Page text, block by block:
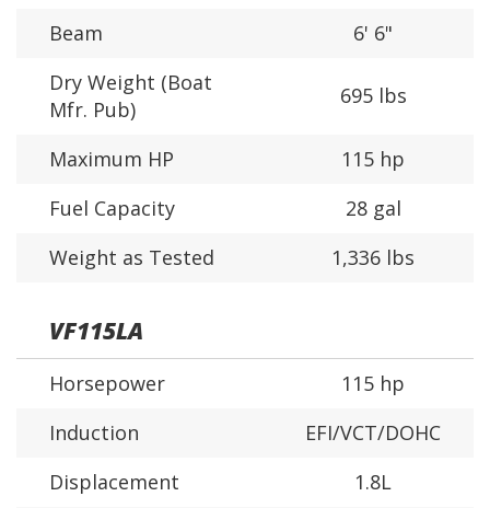
Beam
6' 6"
Dry Weight (Boat
Mfr. Pub)
695 lbs
Maximum HP
115 hp
Fuel Capacity
28 gal
Weight as Tested
1,336 lbs
VF115LA
Horsepower
115 hp
Induction
EFI/VCT/DOHC
Displacement
1.8L